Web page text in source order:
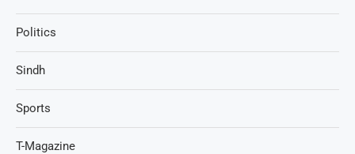
Politics
Sindh
Sports
T-Magazine